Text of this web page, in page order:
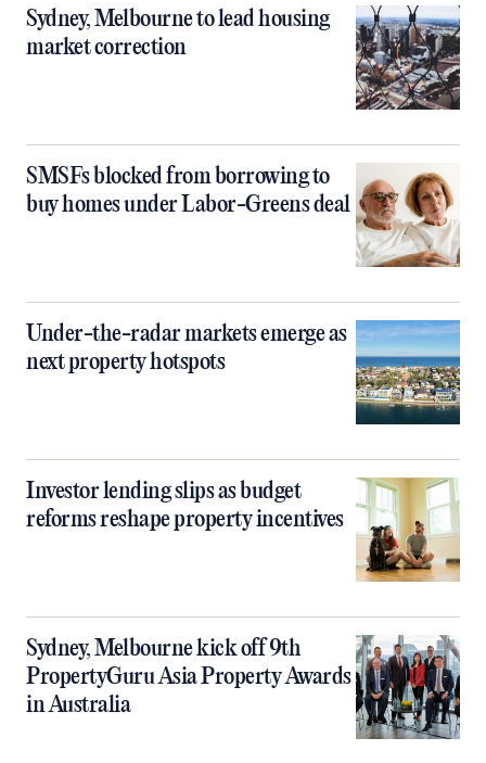
Sydney, Melbourne to lead housing
market correction
SMSFs blocked from borrowing to
buy homes under Labor-Greens deal
Under-the-radar markets emerge as
next property hotspots
Investor lending slips as budget
reforms reshape property incentives
Sydney, Melbourne kick off 9th
PropertyGuru Asia Property Awards
in Australia